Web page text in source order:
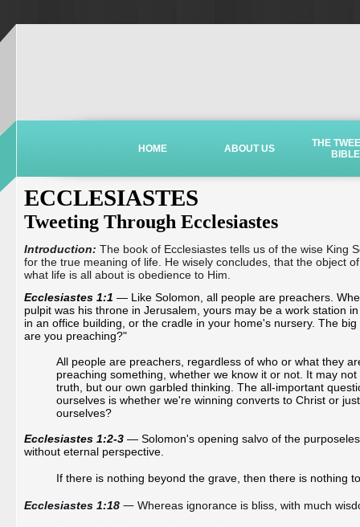
HOME ABOUT US
THE
BIBLE
ECCLESIASTES
Tweeting Through Ecclesiastes
Introduction: The book of Ecclesiastes tells us of the wise King
for the true meaning of life. He wisely concludes, that the object
what life is all about is obedience to Him.
Ecclesiastes 1:1 — Like Solomon, all people are preachers.
pulpit was his throne in Jerusalem, yours may be a work station
in an office building, or the cradle in your home's nursery. The
are you preaching?"
All people are preachers, regardless of who or what they
preaching something, whether we know it or not. It may
truth, but our own garbled thinking. The all-important
ourselves is whether we're winning converts to Christ or
ourselves?
Ecclesiastes 1:2-3 — Solomon's opening salvo of the
without eternal perspective.
If there is nothing beyond the grave, then there is nothing
Ecclesiastes 1:18 — Whereas ignorance is bliss, with much